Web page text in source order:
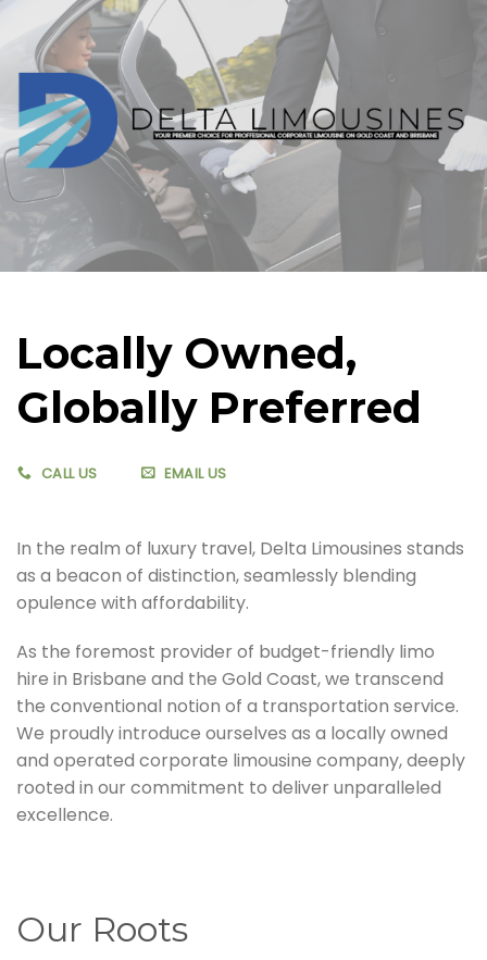
content
Locally Owned,
Globally Preferred
CALL US EMAIL US
In the realm of luxury travel, Delta Limousines stands
as a beacon of distinction, seamlessly blending
opulence with affordability.
As the foremost provider of budget-friendly limo
hire in Brisbane and the Gold Coast, we transcend
the conventional notion of a transportation service.
We proudly introduce ourselves as a locally owned
and operated corporate limousine company, deeply
rooted in our commitment to deliver unparalleled
excellence.
Our Roots